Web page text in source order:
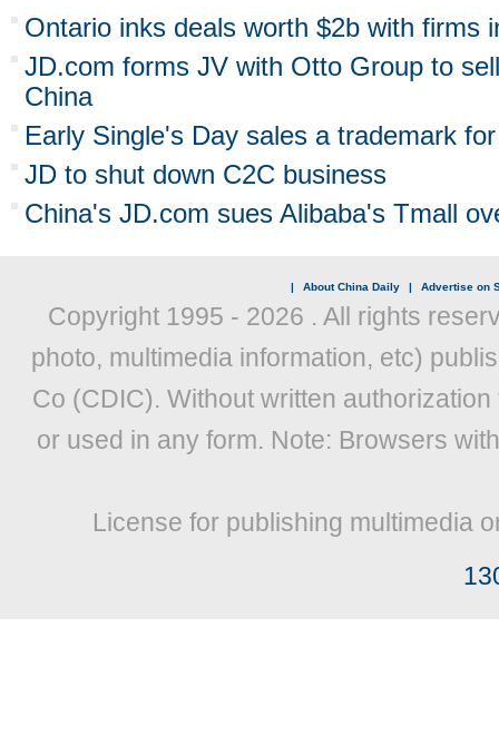
Ontario inks deals worth $2b with firms
JD.com forms JV with Otto Group to
China
Early Single's Day sales a trademark
JD to shut down C2C business
China's JD.com sues Alibaba's Tmall
| About China Daily | Advertise on
Copyright 1995 - 2026 . All rights
photo, multimedia information, etc)
Co (CDIC). Without written
or used in any form. Note: Browsers
License for publishing multimedia